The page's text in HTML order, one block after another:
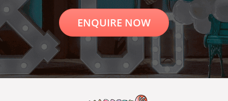
ENQUIRE NOW